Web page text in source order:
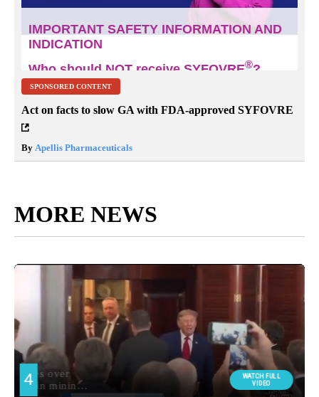
SPONSORED CONTENT
Act on facts to slow GA with FDA-approved SYFOVRE
By Apellis Pharmaceuticals
MORE NEWS